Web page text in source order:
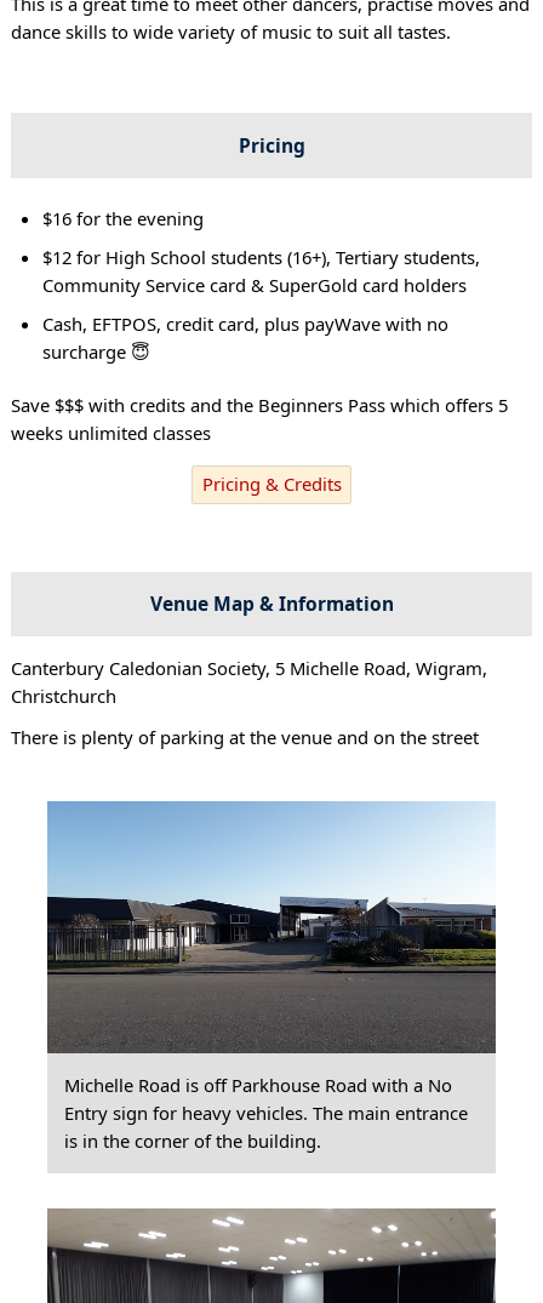
dance skills to wide variety of music to suit all tastes.
Pricing
$16 for the evening
$12 for High School students (16+), Tertiary students,
Community Service card & SuperGold card holders
Cash, EFTPOS, credit card, plus payWave with no
surcharge 😇
Save $$$ with credits and the Beginners Pass which offers 5
weeks unlimited classes
Pricing & Credits
Venue Map & Information
Canterbury Caledonian Society, 5 Michelle Road, Wigram,
Christchurch
There is plenty of parking at the venue and on the street
Michelle Road is off Parkhouse Road with a No
Entry sign for heavy vehicles. The main entrance
is in the corner of the building.